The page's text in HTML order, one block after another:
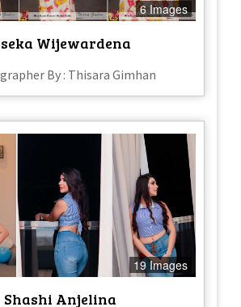
6 Images
Wijewardena
By : Thisara Gimhan
19 Images
Shashi Anjelina